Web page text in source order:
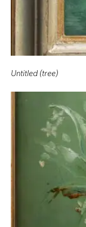
Untitled (tree)